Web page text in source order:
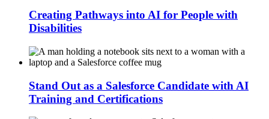
Creating Pathways into AI for People with
Disabilities
Stand Out as a Salesforce Candidate with AI
Training and Certifications